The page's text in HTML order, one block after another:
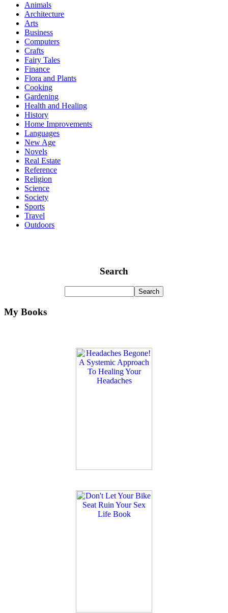
Animals
Architecture
Arts
Business
Computers
Crafts
Fairy Tales
Finance
Flora and Plants
Cooking
Gardening
Health and Healing
History
Home Improvements
Languages
New Age
Novels
Real Estate
Reference
Religion
Science
Society
Sports
Travel
Outdoors
Search
My Books